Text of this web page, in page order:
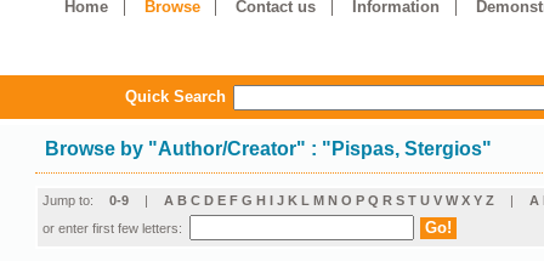
Home Browse Contact us Information
Quick Search
Browse by "Author/Creator" : "Pispas, Stergios"
Jump to: 0-9 | A B C D E F G H I J K L M N O P Q R S T U V W X Y Z | Α
or enter first few letters: